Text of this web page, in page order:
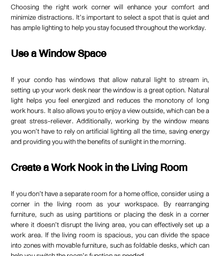
Choosing the right work corner will enhance your comfort and
minimize distractions. It’s important to select a spot that is quiet and
has ample lighting to help you stay focused throughout the workday.
Use a Window Space
If your condo has windows that allow natural light to stream in,
setting up your work desk near the window is a great option. Natural
light helps you feel energized and reduces the monotony of long
work hours. It also allows you to enjoy a view outside, which can be a
great stress-reliever. Additionally, working by the window means
you won’t have to rely on artificial lighting all the time, saving energy
and providing you with the benefits of sunlight in the morning.
Create a Work Nook in the Living Room
If you don’t have a separate room for a home office, consider using a
corner in the living room as your workspace. By rearranging
furniture, such as using partitions or placing the desk in a corner
where it doesn’t disrupt the living area, you can effectively set up a
work area. If the living room is spacious, you can divide the space
into zones with movable furniture, such as foldable desks, which can